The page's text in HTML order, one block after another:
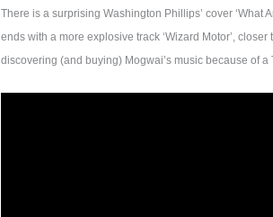
There is a surprising Washington Phillips’ cover ‘What
ends with a more explosive track ‘Wizard Motor’,
discovering (and buying) Mogwai’s music because of